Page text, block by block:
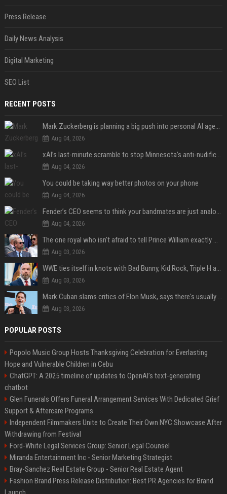
Press Release
Daily News Analysis
Digital Marketing
SEO List
RECENT POSTS
Mark Zuckerberg is planning a big push into personal AI agents
Aug 04, 2026
xAI’s last-minute scramble to stop Minnesota’s anti-nudification app law
Aug 04, 2026
You could be taking way better photos on your phone
Aug 04, 2026
Fender’s CEO seems to think your bandmates are just analog AI
Aug 04, 2026
The one royal who isn't afraid to tell Prince William exactly what she thinks
Aug 03, 2026
WWE ties itself in knots with Bad Bunny, Kid Rock, Triple H and Donald Trump contradictions
Aug 03, 2026
Mark Cuban slams critics of Elon Musk, says there's usually 1 way Americans get 'insanely rich'. Ditch your envy now
Aug 03, 2026
POPULAR POSTS
Popolo Music Group Hosts Thanksgiving Celebration for Everlasting
Hope and Vulnerable Children in Cebu
ChatGPT: A 2025 timeline of updates to OpenAI’s text-generating
chatbot
Glen Funerals Offers Funeral Arrangement Services With Dedicated Grief
Support & Aftercare Programs
Independent Filmmakers Unite to Create Their Own NYC Showcase After
Withdrawing from Festival
Ford-White Legal Services Group: Senior Legal Counsel
Miranda Entertainment Inc - Senior Marketing Strategist
Bray-Sanchez Real Estate Group - Senior Real Estate Agent
Fashion Brand Press Release Distribution: Best PR Agencies for Brand